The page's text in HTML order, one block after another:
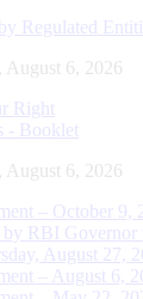
Regulated
August 6, 2026
Right
- Booklet
August 6, 2026
– October 9,
by RBI
August 27,
– August 6,